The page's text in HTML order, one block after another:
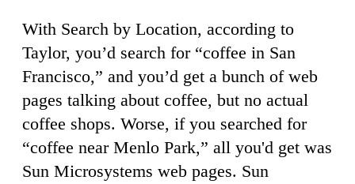
With Search by Location, according to
Taylor, you’d search for “coffee in San
Francisco,” and you’d get a bunch of web
pages talking about coffee, but no actual
coffee shops. Worse, if you searched for
“coffee near Menlo Park,” all you'd get was
Sun Microsystems web pages. Sun